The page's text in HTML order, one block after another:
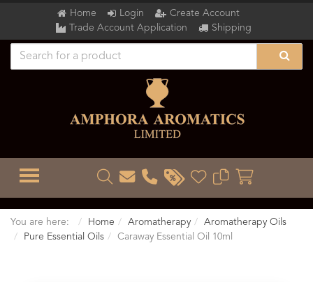
Home Login
Create Account
Trade Account Application
Shipping
TOGGLE MENU
You are here: Home Aromatherapy
Aromatherapy Oils
Pure Essential Oils
Caraway Essential Oil 10ml